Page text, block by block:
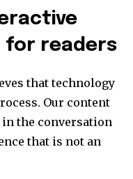
readers
that technology
Our content
the conversation
that is not an